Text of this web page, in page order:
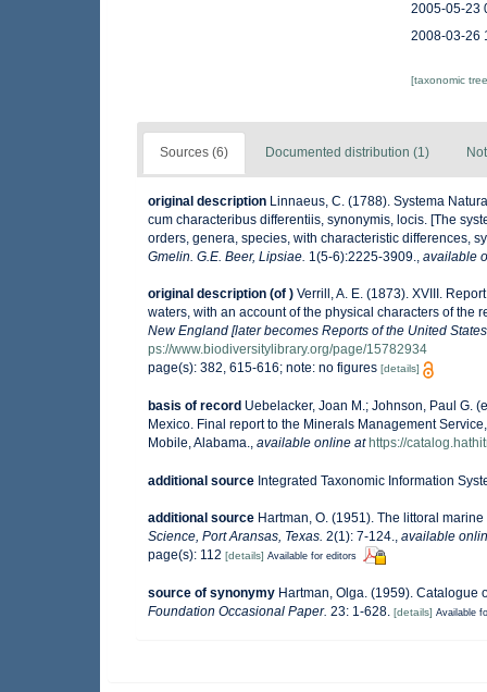
2005-05-23
2008-03-26
[taxonomic
Sources (6) Documented distribution (1)
original description Linnaeus, C. (1788). Systema
cum characteribus differentiis, synonymis, locis. [The
orders, genera, species, with characteristic differences,
Gmelin. G.E. Beer, Lipsiae. 1(5-6):2225-3909., available
original description (of ) Verrill, A. E. (1873). XVIII.
waters, with an account of the physical characters of the
New England [later becomes Reports of the United
ps://www.biodiversitylibrary.org/page/15782934
page(s): 382, 615-616; note: no figures [details]
basis of record Uebelacker, Joan M.; Johnson, Paul G.
Mexico. Final report to the Minerals Management
Mobile, Alabama.
available online at https://
additional source Integrated Taxonomic Information
additional source Hartman, O. (1951). The littoral
Science, Port Aransas, Texas. 2(1): 7-124., available
page(s): 112 [details] Available for editors
source of synonymy Hartman, Olga. (1959). Catalogue
Foundation Occasional Paper. 23: 1-628. [details] Available